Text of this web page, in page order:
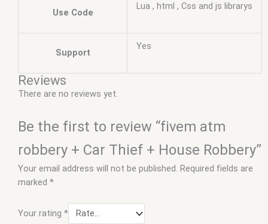
Use Code
Lua , html , Css and js librarys
Support
Yes
Reviews
There are no reviews yet.
Be the first to review “fivem atm
robbery + Car Thief + House Robbery”
Your email address will not be published. Required fields are
marked *
Your rating *